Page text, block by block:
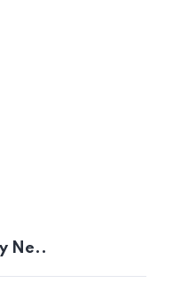
Ne..